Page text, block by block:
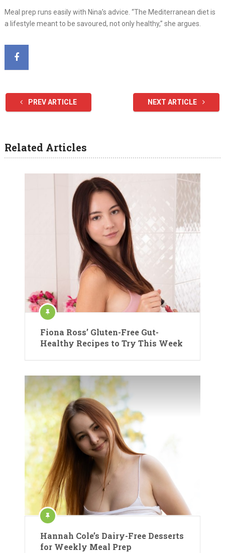
Meal prep runs easily with Nina’s advice. “The Mediterranean diet is
a lifestyle meant to be savoured, not only healthy,” she argues.
PREV ARTICLE NEXT ARTICLE
Related Articles
Fiona Ross’ Gluten-Free Gut-
Healthy Recipes to Try This Week
Hannah Cole’s Dairy-Free Desserts
for Weekly Meal Prep